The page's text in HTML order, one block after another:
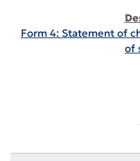
Form 4: Statement of
of